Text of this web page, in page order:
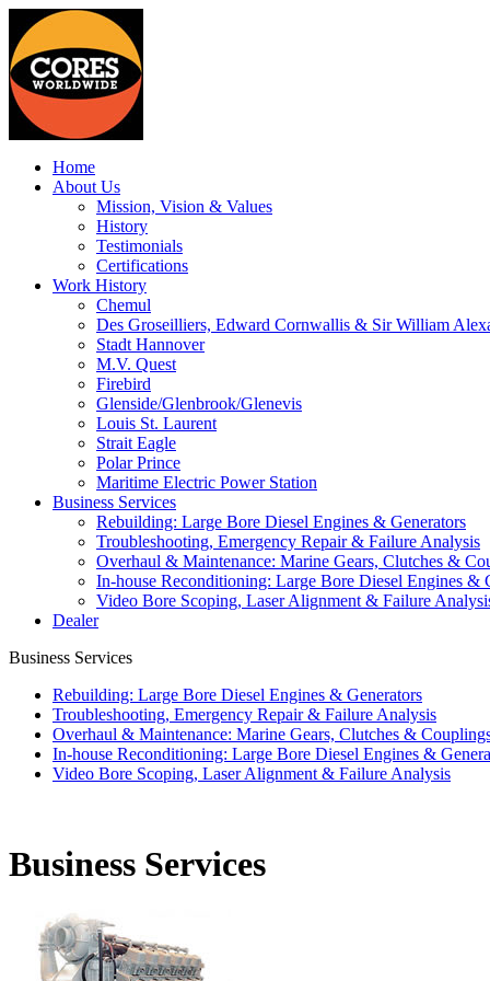
Home
About Us
Mission, Vision & Values
History
Testimonials
Certifications
Work History
Chemul
Des Groseilliers, Edward Cornwallis & Sir William
Stadt Hannover
M.V. Quest
Firebird
Glenside/Glenbrook/Glenevis
Louis St. Laurent
Strait Eagle
Polar Prince
Maritime Electric Power Station
Business Services
Rebuilding: Large Bore Diesel Engines & Generators
Troubleshooting, Emergency Repair & Failure Analysis
Overhaul & Maintenance: Marine Gears, Clutches &
In-house Reconditioning: Large Bore Diesel Engines &
Video Bore Scoping, Laser Alignment & Failure
Dealer
Business Services
Rebuilding: Large Bore Diesel Engines & Generators
Troubleshooting, Emergency Repair & Failure Analysis
Overhaul & Maintenance: Marine Gears, Clutches &
In-house Reconditioning: Large Bore Diesel Engines &
Video Bore Scoping, Laser Alignment & Failure Analysis
Business Services